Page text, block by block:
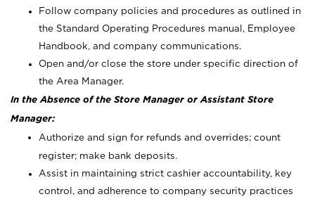
Follow company policies and procedures as outlined in
the Standard Operating Procedures manual, Employee
Handbook, and company communications.
Open and/or close the store under specific direction of
the Area Manager.
In the Absence of the Store Manager or Assistant Store
Manager:
Authorize and sign for refunds and overrides; count
register; make bank deposits.
Assist in maintaining strict cashier accountability, key
control, and adherence to company security practices